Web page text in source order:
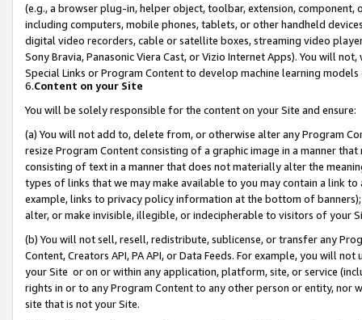
(e.g., a browser plug-in, helper object, toolbar, extension,
including computers, mobile phones, tablets, or other handheld
digital video recorders, cable or satellite boxes, streaming video
Sony Bravia, Panasonic Viera Cast, or Vizio Internet Apps). You will
Special Links or Program Content to develop machine learning
6.Content on your Site
You will be solely responsible for the content on your Site and ensure:
(a) You will not add to, delete from, or otherwise alter any Program
resize Program Content consisting of a graphic image in a manner
consisting of text in a manner that does not materially alter the
types of links that we may make available to you may contain a link
example, links to privacy policy information at the bottom of
alter, or make invisible, illegible, or indecipherable to visitors of your
(b) You will not sell, resell, redistribute, sublicense, or transfer any
Content, Creators API, PA API, or Data Feeds. For example, you will
your Site or on or within any application, platform, site, or service
rights in or to any Program Content to any other person or entity, nor
site that is not your Site.